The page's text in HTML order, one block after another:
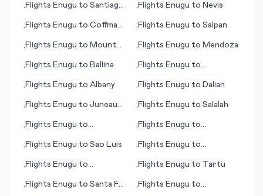
•Flights Enugu to Santiago
•Flights Enugu to Nevis
•Flights Enugu to Coffmann
•Flights Enugu to Saipan
•Flights Enugu to Mount
•Flights Enugu to Mendoza
•Flights Enugu to Ballina •Flights Enugu to
•Flights Enugu to Albany •Flights Enugu to Dalian
•Flights Enugu to Juneau
•Flights Enugu to Salalah
•Flights Enugu to
•Flights Enugu to
•Flights Enugu to Sao Luis •Flights Enugu to
•Flights Enugu to
•Flights Enugu to Tartu
•Flights Enugu to Santa Fe
•Flights Enugu to